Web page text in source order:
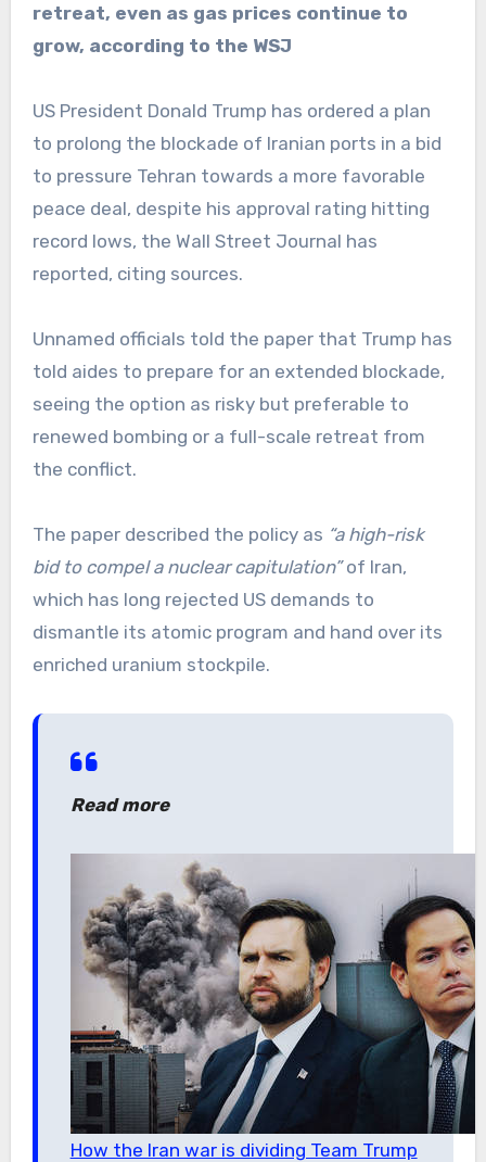
retreat, even as gas prices continue to
grow, according to the WSJ
US President Donald Trump has ordered a plan
to prolong the blockade of Iranian ports in a bid
to pressure Tehran towards a more favorable
peace deal, despite his approval rating hitting
record lows, the Wall Street Journal has
reported, citing sources.
Unnamed officials told the paper that Trump has
told aides to prepare for an extended blockade,
seeing the option as risky but preferable to
renewed bombing or a full-scale retreat from
the conflict.
The paper described the policy as “a high-risk
bid to compel a nuclear capitulation”of Iran,
which has long rejected US demands to
dismantle its atomic program and hand over its
enriched uranium stockpile.
Read more
How the Iran war is dividing Team Trump